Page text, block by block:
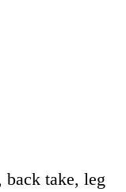
take, leg